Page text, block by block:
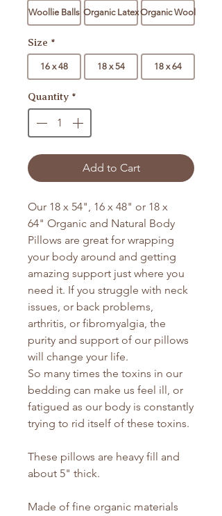
Woollie Balls Organic LatexOrganic Wool
Size *
16 x 48 18 x 54 18 x 64
Quantity *
Add to Cart
Our 18 x 54", 16 x 48" or 18 x
64" Organic and Natural Body
Pillows are great for wrapping
your body around and getting
amazing support just where you
need it. If you struggle with neck
issues, or back problems,
arthritis, or fibromyalgia, the
purity and support of our pillows
will change your life.
So many times the toxins in our
bedding can make us feel ill, or
fatigued as our body is constantly
trying to rid itself of these toxins.
These pillows are heavy fill and
about 5" thick.
Made of fine organic materials